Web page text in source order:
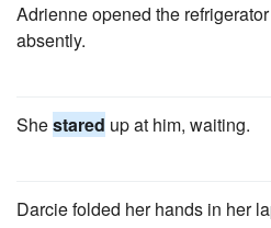
Adrienne opened the
absently.
Shestared up at him, waiting.
Darcie folded her hands in her